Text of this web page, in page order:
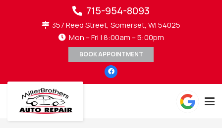
715-954-8093
357 Reed Street, Somerset, WI 54025
Mon – Fri | 8:00am – 5:00pm
BOOK APPOINTMENT